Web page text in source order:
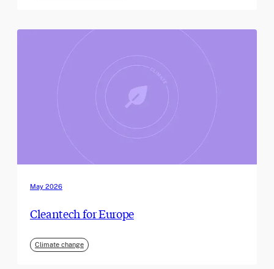
May 2026
Cleantech for Europe
Climate change